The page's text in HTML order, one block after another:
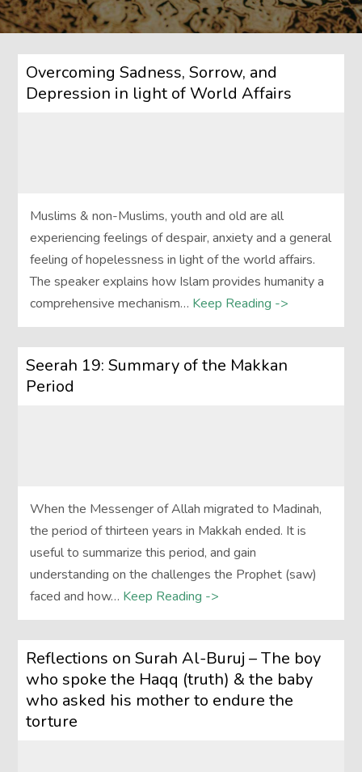
Overcoming Sadness, Sorrow, and
Depression in light of World Affairs
Muslims & non-Muslims, youth and old are all
experiencing feelings of despair, anxiety and a general
feeling of hopelessness in light of the world affairs.
The speaker explains how Islam provides humanity a
comprehensive mechanism… Keep Reading ->
Seerah 19: Summary of the Makkan
Period
When the Messenger of Allah migrated to Madinah,
the period of thirteen years in Makkah ended. It is
useful to summarize this period, and gain
understanding on the challenges the Prophet (saw)
faced and how… Keep Reading ->
Reflections on Surah Al-Buruj – The boy
who spoke the Haqq (truth) & the baby
who asked his mother to endure the
torture